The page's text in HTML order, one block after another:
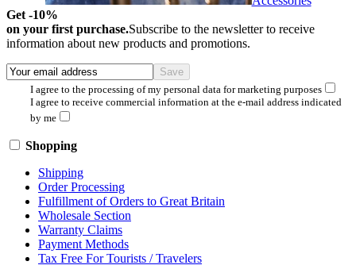
Get -10%
on your first purchase.Subscribe to the newsletter to receive
information about new products and promotions.
I agree to the processing of my personal data for marketing purposes
I agree to receive commercial information at the e-mail address indicated
by me
Shopping
Shipping
Order Processing
Fulfillment of Orders to Great Britain
Wholesale Section
Warranty Claims
Payment Methods
Tax Free For Tourists / Travelers